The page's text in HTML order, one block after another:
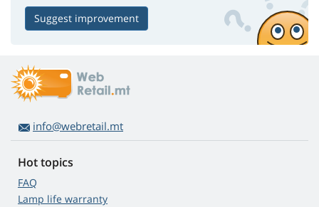
Suggest improvement
info@webretail.mt
Hot topics
FAQ
Lamp life warranty